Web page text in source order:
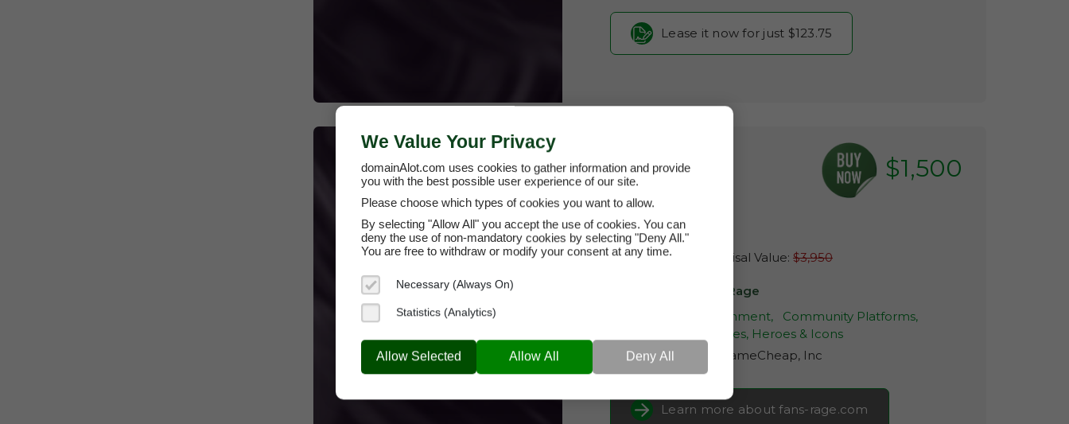
Lease it now for just $123.75
$1,500
fans-rage.com
Domain Appraisal Value:$3,950
Fans-Rage
Entertainment,
Community Platforms,
Celebrities, Heroes & Icons
Current Registrar:
NameCheap, Inc
Learn more about fans-rage.com
We Value Your Privacy
domainAlot.com uses cookies to gather information and provide
you with the best possible user experience of our site.
Please choose which types of cookies you want to allow.
By selecting "Allow All" you accept the use of cookies. You can
deny the use of non-mandatory cookies by selecting "Deny All."
You are free to withdraw or modify your consent at any time.
Necessary (Always On)
Statistics (Analytics)
Allow Selected Allow All Deny All